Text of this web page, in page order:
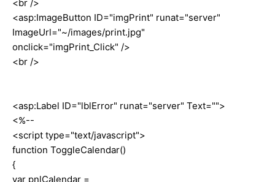
<br />
<asp:ImageButton ID="imgPrint" runat="server"
ImageUrl="~/images/print.jpg"
onclick="imgPrint_Click" />
<br />
<asp:Label ID="lblError" runat="server" Text="">
<%--
<script type="text/javascript">
function ToggleCalendar()
{
var pnlCalendar =